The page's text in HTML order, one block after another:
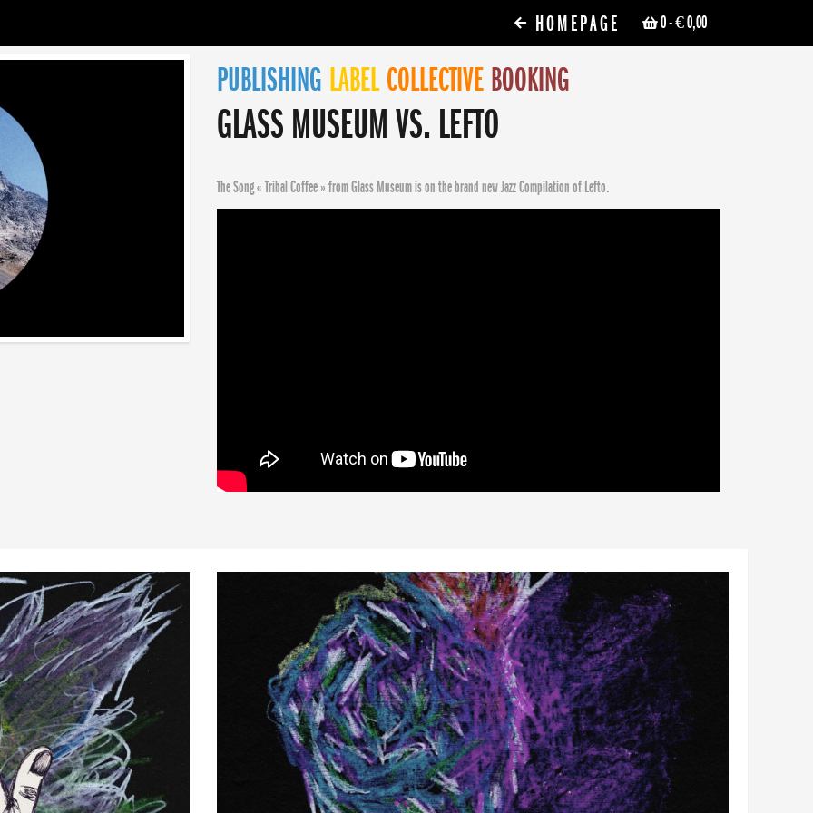
0- € 0,00
HOMEPAGE
PUBLISHING LABEL COLLECTIVE BOOKING
GLASS MUSEUM VS. LEFTO
The Song « Tribal Coffee » from Glass Museum is on the brand new Jazz Compilation of Lefto.